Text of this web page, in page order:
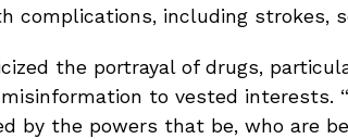
complications, including strokes,
the portrayal of drugs,
to vested interests.
by the powers that be, who are